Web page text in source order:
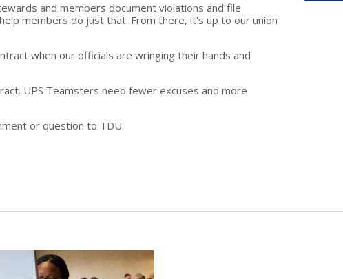
and members document violations and file
members do just that. From there, it’s up to our union
when our officials are wringing their hands and
UPS Teamsters need fewer excuses and more
or question to TDU.